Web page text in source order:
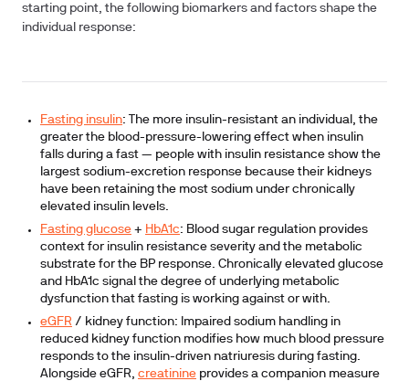
starting point, the following biomarkers and factors shape the
individual response:
Fasting insulin: The more insulin-resistant an individual, the
greater the blood-pressure-lowering effect when insulin
falls during a fast — people with insulin resistance show the
largest sodium-excretion response because their kidneys
have been retaining the most sodium under chronically
elevated insulin levels.
Fasting glucose + HbA1c: Blood sugar regulation provides
context for insulin resistance severity and the metabolic
substrate for the BP response. Chronically elevated glucose
and HbA1c signal the degree of underlying metabolic
dysfunction that fasting is working against or with.
eGFR / kidney function: Impaired sodium handling in
reduced kidney function modifies how much blood pressure
responds to the insulin-driven natriuresis during fasting.
Alongside eGFR, creatinine provides a companion measure